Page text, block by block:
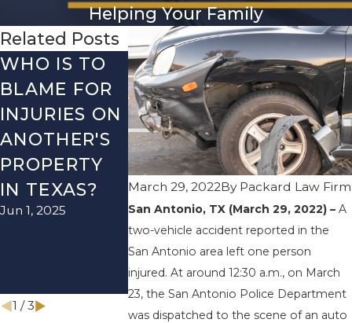
Helping Your Family
March 29, 2022By Packard Law Firm
San Antonio, TX (March 29, 2022) – A
two-vehicle accident reported in the
San Antonio area left one person
injured. At around 12:30 a.m., on March
23, the San Antonio Police Department
was dispatched to the scene of an auto
Related Posts
WHO IS TO
BLAME FOR
INJURIES ON
ANOTHER'S
PROPERTY
IN TEXAS?
Jun 1, 2025
SAN
ANTONIO, TX
– TWO-
VEHICLE
ACCIDENT
ON I-410
LEAVES ONE
INJURED
SAN
– AUTO
ON US-
NEAR
RD ENDS
INJURIES
Apr 28, 2022
1 /3